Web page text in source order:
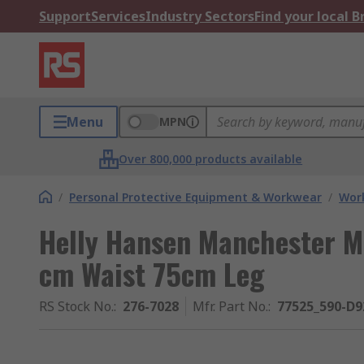
SupportServicesIndustry SectorsFind your local
Menu MPN
Over 800,000 products available
/ Personal Protective Equipment & Workwear /
Helly Hansen Manchester
cm Waist 75cm Leg
RS Stock No.: 276-7028 Mfr. Part No.: 77525_590-